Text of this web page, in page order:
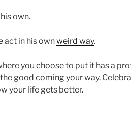
own.
act in his ownweird way.
you choose to put it has a
good coming your way.
your life gets better.